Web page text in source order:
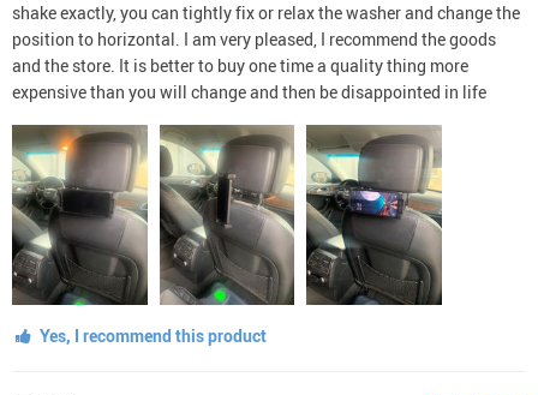
shake exactly, you can tightly fix or relax the washer and change the
position to horizontal. I am very pleased, I recommend the goods
and the store. It is better to buy one time a quality thing more
expensive than you will change and then be disappointed in life
Yes, I recommend this product